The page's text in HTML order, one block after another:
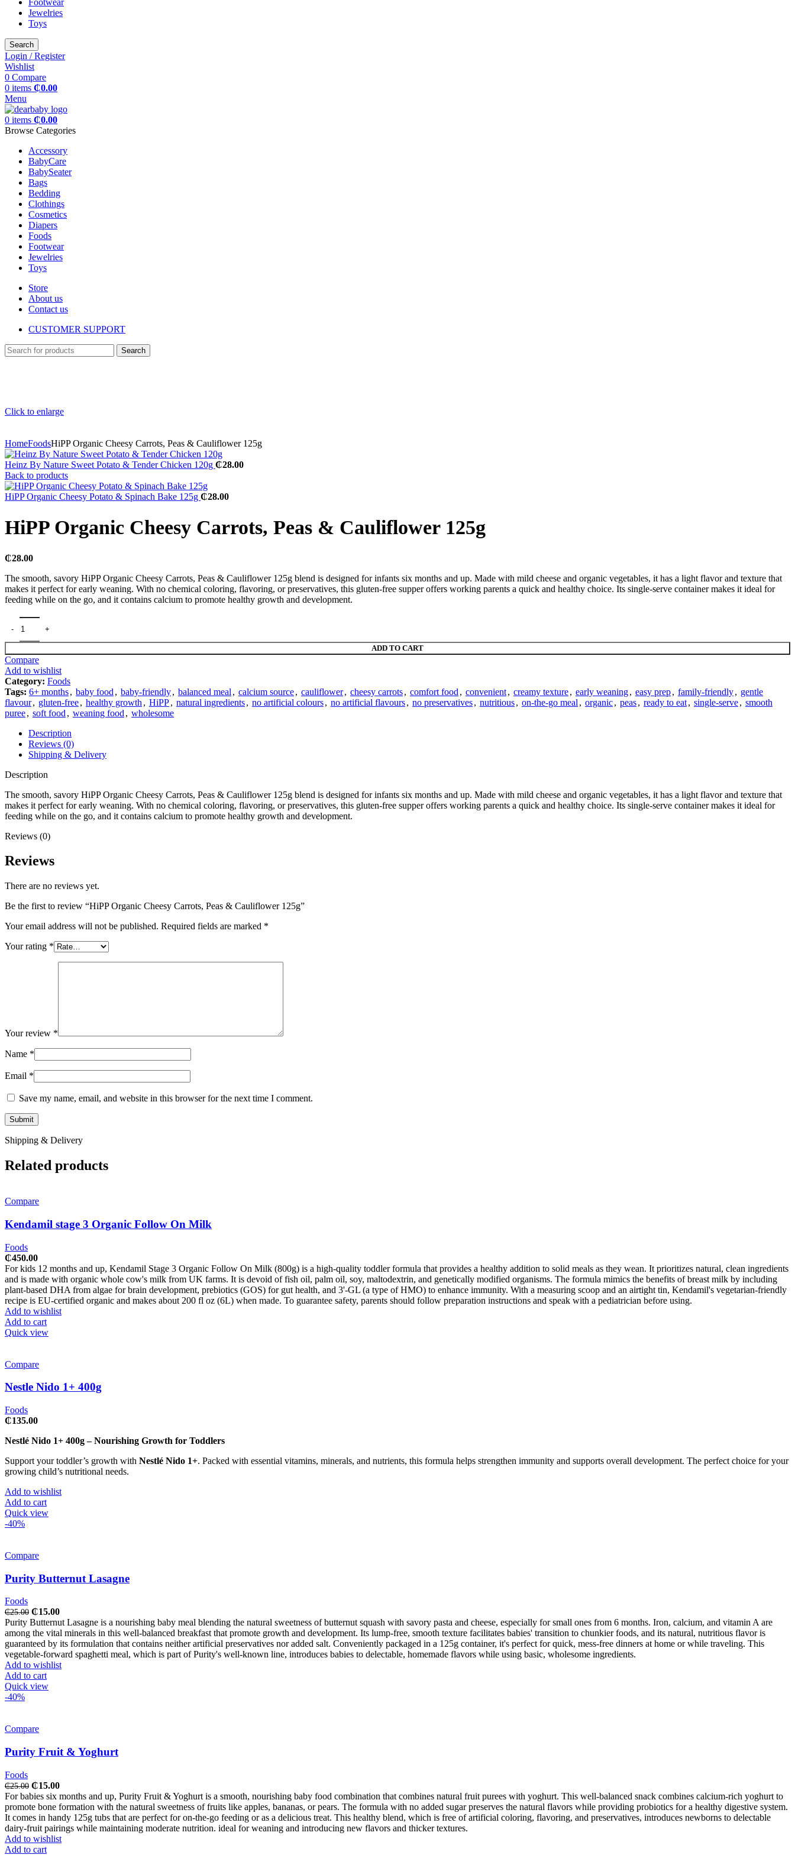
Footwear
Jewelries
Toys
Search
Login / Register
Wishlist
0 Compare
0 items ₵0.00
Menu
0 items ₵0.00
Browse Categories
Accessory
BabyCare
BabySeater
Bags
Bedding
Clothings
Cosmetics
Diapers
Foods
Footwear
Jewelries
Toys
Store
About us
Contact us
CUSTOMER SUPPORT
Search
Click to enlarge
HomeFoodsHiPP Organic Cheesy Carrots, Peas & Cauliflower 125g
​Heinz By Nature Sweet Potato & Tender Chicken 120g ₵28.00
Back to products
HiPP Organic Cheesy Potato & Spinach Bake 125g ₵28.00
HiPP Organic Cheesy Carrots, Peas & Cauliflower 125g
₵28.00
The smooth, savory HiPP Organic Cheesy Carrots, Peas & Cauliflower 125g blend is designed for infants six months and up. Made with mild cheese and organic vegetables, it has a light flavor and texture that
makes it perfect for early weaning. With no chemical coloring, flavoring, or preservatives, this gluten-free supper offers working parents a quick and healthy choice. Its single-serve container makes it ideal for
feeding while on the go, and it contains calcium to promote healthy growth and development.
ADD TO CART
Compare
Add to wishlist
Category: Foods
Tags: 6+ months, baby food , baby-friendly, balanced meal , calcium source, cauliflower, cheesy carrots, comfort food , convenient, creamy texture, early weaning, easy prep, family-friendly, gentle
flavour, gluten-free, healthy growth , HiPP, natural ingredients, no artificial colours, no artificial flavours, no preservatives, nutritious, on-the-go meal , organic, peas, ready to eat, single-serve, smooth
puree, soft food , weaning food , wholesome
Description
Reviews (0)
Shipping & Delivery
Description
The smooth, savory HiPP Organic Cheesy Carrots, Peas & Cauliflower 125g blend is designed for infants six months and up. Made with mild cheese and organic vegetables, it has a light flavor and texture that
makes it perfect for early weaning. With no chemical coloring, flavoring, or preservatives, this gluten-free supper offers working parents a quick and healthy choice. Its single-serve container makes it ideal for
feeding while on the go, and it contains calcium to promote healthy growth and development.
Reviews (0)
Reviews
There are no reviews yet.
Be the first to review “HiPP Organic Cheesy Carrots, Peas & Cauliflower 125g”
Your email address will not be published. Required fields are marked *
Your rating *
Your review *
Name *
Email *
Save my name, email, and website in this browser for the next time I comment.
Shipping & Delivery
Related products
Compare
Kendamil stage 3 Organic Follow On Milk
Foods
₵450.00
For kids 12 months and up, Kendamil Stage 3 Organic Follow On Milk (800g) is a high-quality toddler formula that provides a healthy addition to solid meals as they wean. It prioritizes natural, clean ingredients
and is made with organic whole cow's milk from UK farms. It is devoid of fish oil, palm oil, soy, maltodextrin, and genetically modified organisms. The formula mimics the benefits of breast milk by including
plant-based DHA from algae for brain development, prebiotics (GOS) for gut health, and 3'-GL (a type of HMO) to enhance immunity. With a measuring scoop and an airtight tin, Kendamil's vegetarian-friendly
recipe is EU-certified organic and makes about 200 fl oz (6L) when made. To guarantee safety, parents should follow preparation instructions and speak with a pediatrician before using.
Add to wishlist
Add to cart
Quick view
Compare
Nestle Nido 1+ 400g
Foods
₵135.00
Nestlé Nido 1+ 400g – Nourishing Growth for Toddlers
Support your toddler’s growth with Nestlé Nido 1+. Packed with essential vitamins, minerals, and nutrients, this formula helps strengthen immunity and supports overall development. The perfect choice for your
growing child’s nutritional needs.
Add to wishlist
Add to cart
Quick view
-40%
Compare
Purity Butternut Lasagne
Foods
₵25.00 Original
price
was:
₵25.00.
₵15.00Current
price
is:
₵15.00.
Purity Butternut Lasagne is a nourishing baby meal blending the natural sweetness of butternut squash with savory pasta and cheese, especially for small ones from 6 months. Iron, calcium, and vitamin A are
among the vital minerals in this well-balanced breakfast that promote growth and development. Its lump-free, smooth texture facilitates babies' transition to chunkier foods, and its natural, nutritious flavor is
guaranteed by its formulation that contains neither artificial preservatives nor added salt. Conveniently packaged in a 125g container, it's perfect for quick, mess-free dinners at home or while traveling. This
vegetable-forward spaghetti meal, which is part of Purity's well-known line, introduces babies to delectable, homemade flavors while using basic, wholesome ingredients.
Add to wishlist
Add to cart
Quick view
-40%
Compare
Purity Fruit & Yoghurt
Foods
₵25.00 Original
price
was:
₵25.00.
₵15.00Current
price
is:
₵15.00.
For babies six months and up, Purity Fruit & Yoghurt is a smooth, nourishing baby food combination that combines natural fruit purees with yoghurt. This well-balanced snack combines calcium-rich yoghurt to
promote bone formation with the natural sweetness of fruits like apples, bananas, or pears. The formula with no added sugar preserves the natural flavors while providing probiotics for a healthy digestive system.
It comes in handy 125g tubs that are perfect for on-the-go feeding or as a delicious treat. This healthy blend, which is free of artificial coloring, flavoring, and preservatives, introduces newborns to delectable
dairy-fruit pairings while maintaining moderate nutrition. ideal for weaning and introducing new flavors and thicker textures.
Add to wishlist
Add to cart